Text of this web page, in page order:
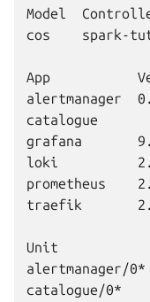
Model
cos    spark-
App
catalogue
grafana
loki
prometheus
traefik
Unit
catalogue/